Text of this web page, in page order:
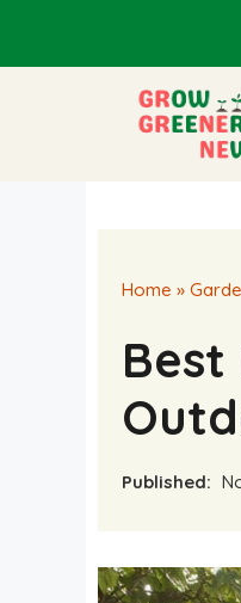
content
Home »
Published: